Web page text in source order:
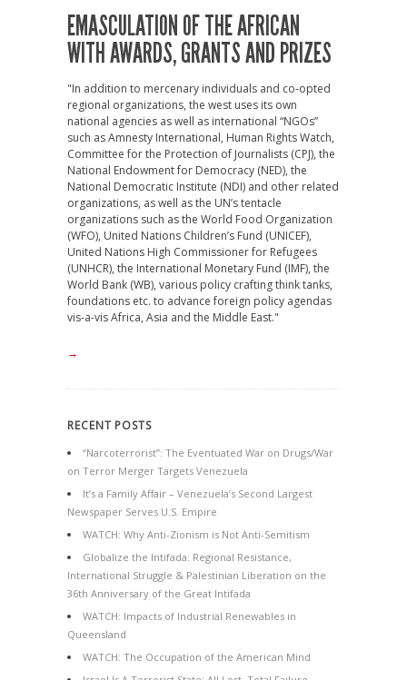
EMASCULATION OF THE AFRICAN
WITH AWARDS, GRANTS AND PRIZES
"In addition to mercenary individuals and co-opted
regional organizations, the west uses its own
national agencies as well as international “NGOs”
such as Amnesty International, Human Rights Watch,
Committee for the Protection of Journalists (CPJ), the
National Endowment for Democracy (NED), the
National Democratic Institute (NDI) and other related
organizations, as well as the UN’s tentacle
organizations such as the World Food Organization
(WFO), United Nations Children’s Fund (UNICEF),
United Nations High Commissioner for Refugees
(UNHCR), the International Monetary Fund (IMF), the
World Bank (WB), various policy crafting think tanks,
foundations etc. to advance foreign policy agendas
vis-a-vis Africa, Asia and the Middle East."
→
RECENT POSTS
“Narcoterrorist”: The Eventuated War on Drugs/War
on Terror Merger Targets Venezuela
It’s a Family Affair – Venezuela’s Second Largest
Newspaper Serves U.S. Empire
WATCH: Why Anti-Zionism is Not Anti-Semitism
Globalize the Intifada: Regional Resistance,
International Struggle & Palestinian Liberation on the
36th Anniversary of the Great Intifada
WATCH: Impacts of Industrial Renewables in
Queensland
WATCH: The Occupation of the American Mind